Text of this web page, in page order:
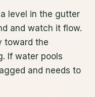
a level in the gutter
and watch it flow.
toward the
If water pools
and needs to